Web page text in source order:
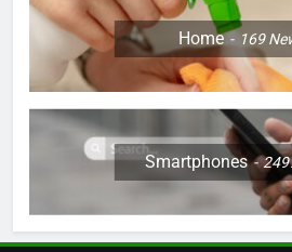
Home 169
Smartphones